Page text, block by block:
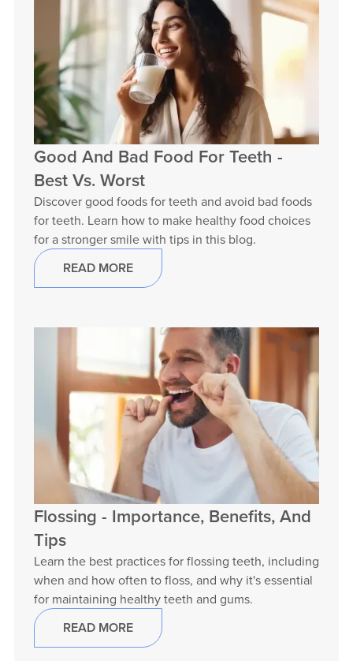
Good And Bad Food For Teeth -
Best Vs. Worst
Discover good foods for teeth and avoid bad foods
for teeth. Learn how to make healthy food choices
for a stronger smile with tips in this blog.
READ MORE
Flossing - Importance, Benefits, And
Tips
Learn the best practices for flossing teeth, including
when and how often to floss, and why it's essential
for maintaining healthy teeth and gums.
READ MORE